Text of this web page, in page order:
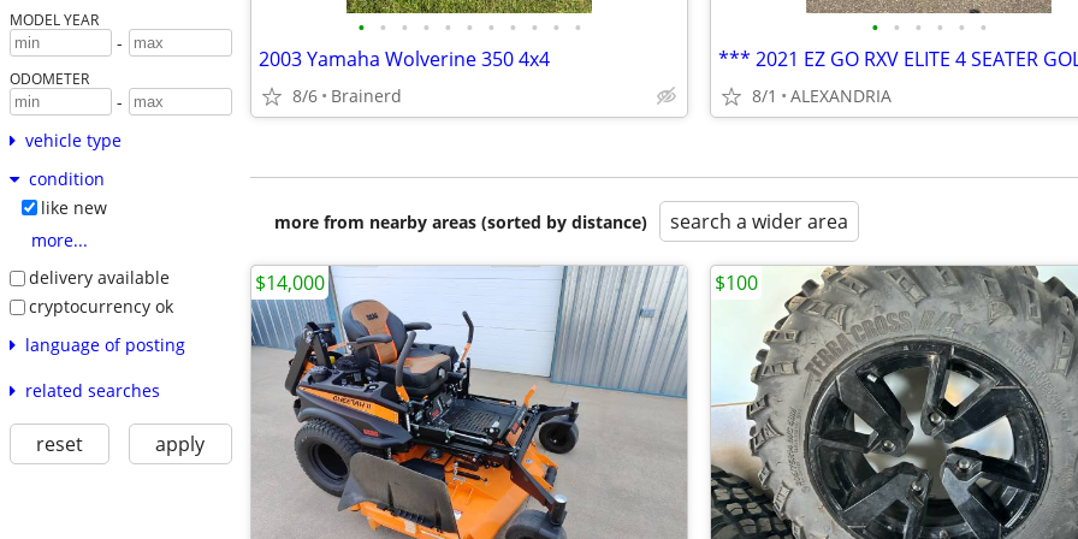
MODEL YEAR
-
ODOMETER
-
vehicle type
condition
like new
more...
delivery available
cryptocurrency ok
language of posting
related searches
reset apply
• • • • • • • • • • •
2003 Yamaha Wolverine 350 4x4
8/6 Brainerd
• • • • • •
8/1 ALEXANDRIA
more from nearby areas (sorted by distance) search a wider area
$14,000 $100